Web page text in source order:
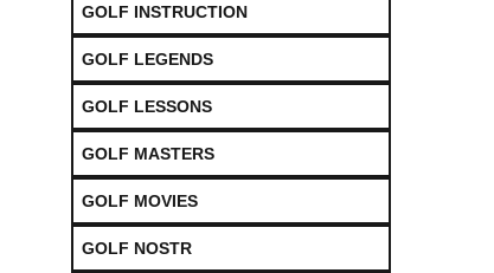
GOLF INSTRUCTION
GOLF LEGENDS
GOLF LESSONS
GOLF MASTERS
GOLF MOVIES
GOLF NOSTR